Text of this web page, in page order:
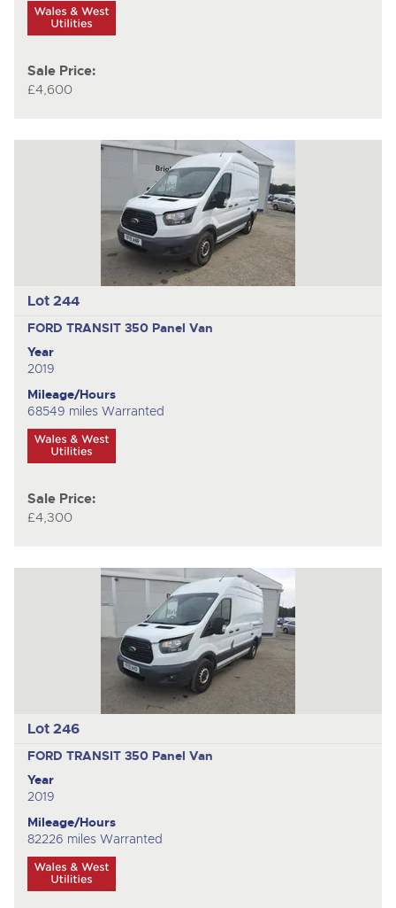
Sale Price:
£4,600
Lot 244
FORD TRANSIT 350 Panel Van
Year
2019
Mileage/Hours
68549 miles Warranted
Sale Price:
£4,300
Lot 246
FORD TRANSIT 350 Panel Van
Year
2019
Mileage/Hours
82226 miles Warranted